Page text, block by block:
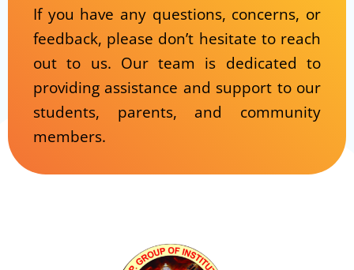
If you have any questions, concerns, or
feedback, please don’t hesitate to reach
out to us. Our team is dedicated to
providing assistance and support to our
students, parents, and community
members.